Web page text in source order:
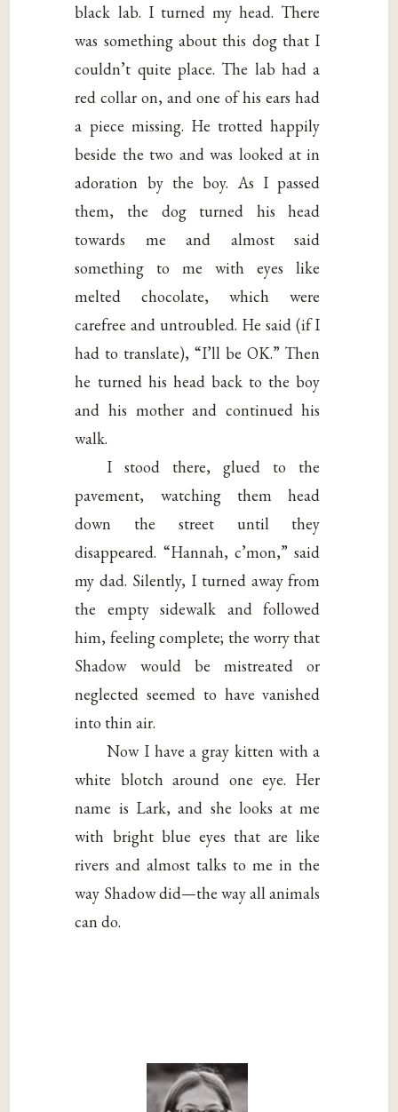
black lab. I turned my head. There
was something about this dog that I
couldn’t quite place. The lab had a
red collar on, and one of his ears had
a piece missing. He trotted happily
beside the two and was looked at in
adoration by the boy. As I passed
them, the dog turned his head
towards me and almost said
something to me with eyes like
melted chocolate, which were
carefree and untroubled. He said (if I
had to translate), “I’ll be OK.” Then
he turned his head back to the boy
and his mother and continued his
walk.
I stood there, glued to the
pavement, watching them head
down the street until they
disappeared. “Hannah, c’mon,” said
my dad. Silently, I turned away from
the empty sidewalk and followed
him, feeling complete; the worry that
Shadow would be mistreated or
neglected seemed to have vanished
into thin air.
Now I have a gray kitten with a
white blotch around one eye. Her
name is Lark, and she looks at me
with bright blue eyes that are like
rivers and almost talks to me in the
way Shadow did—the way all animals
can do.